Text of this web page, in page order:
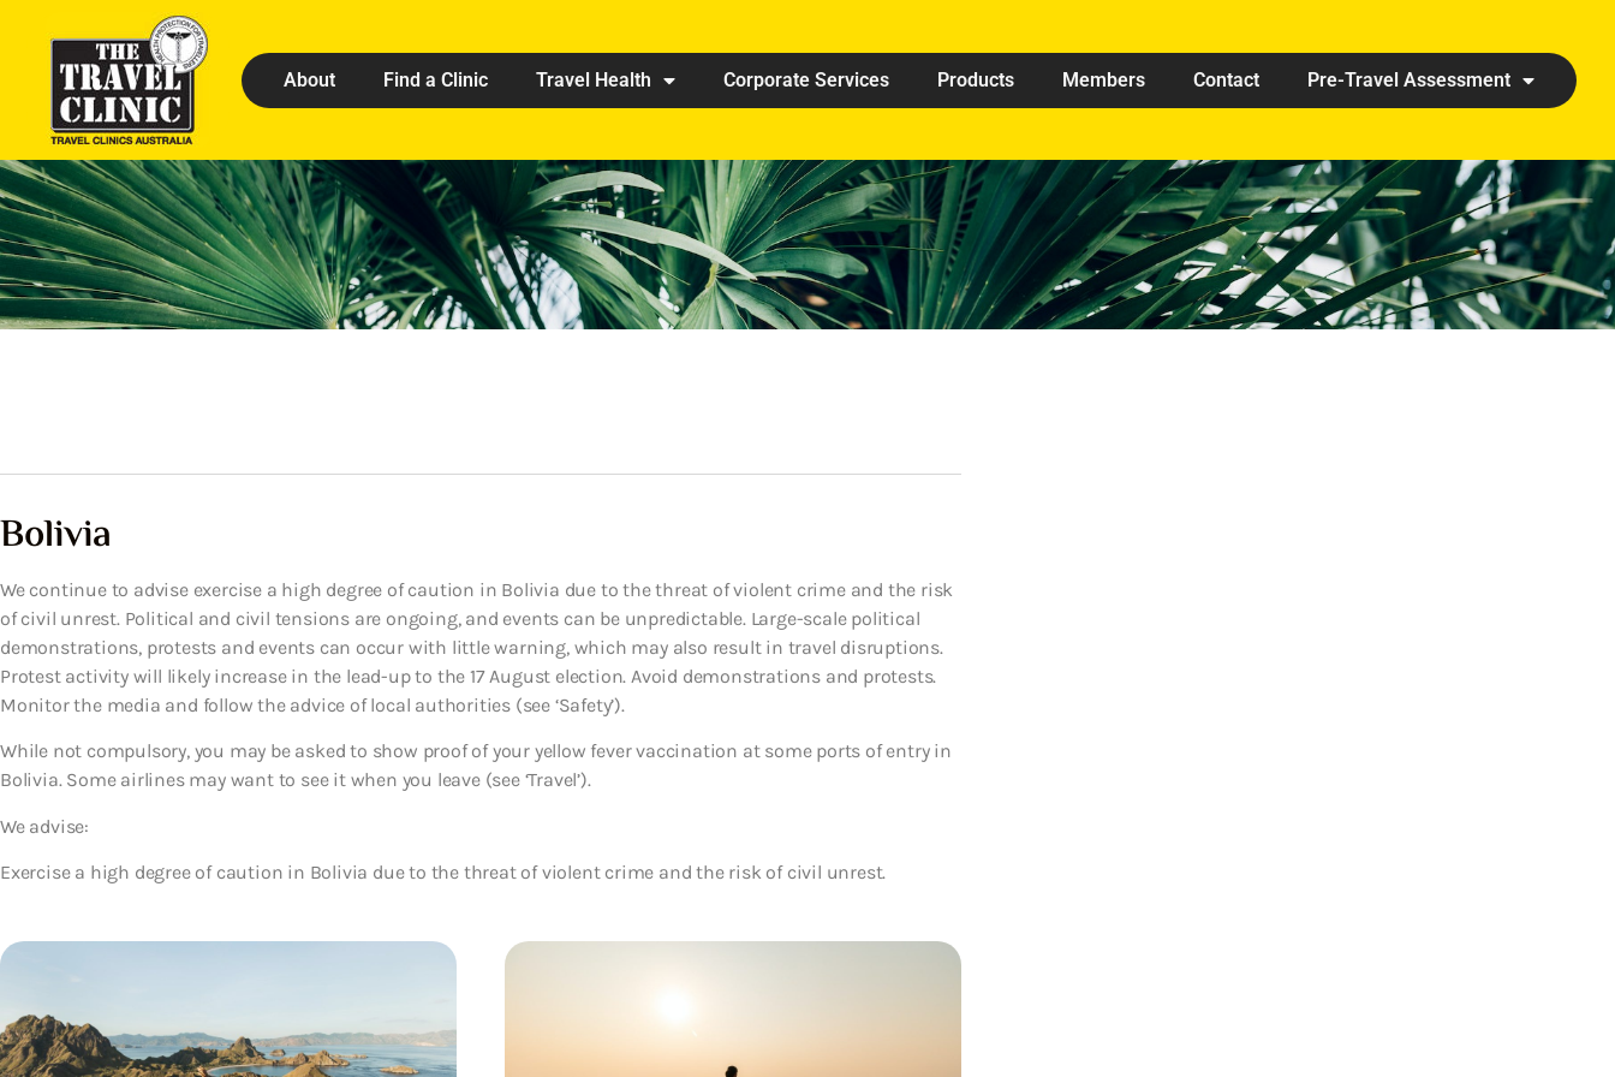
About Find a Clinic Travel Health Corporate Services Products Members Contact Pre-Travel Assessment
Bolivia
We continue to advise exercise a high degree of caution in Bolivia due to the threat of violent crime and the risk
of civil unrest. Political and civil tensions are ongoing, and events can be unpredictable. Large-scale political
demonstrations, protests and events can occur with little warning, which may also result in travel disruptions.
Protest activity will likely increase in the lead-up to the 17 August election. Avoid demonstrations and protests.
Monitor the media and follow the advice of local authorities (see ‘Safety’).
While not compulsory, you may be asked to show proof of your yellow fever vaccination at some ports of entry in
Bolivia. Some airlines may want to see it when you leave (see ‘Travel’).
We advise:
Exercise a high degree of caution in Bolivia due to the threat of violent crime and the risk of civil unrest.